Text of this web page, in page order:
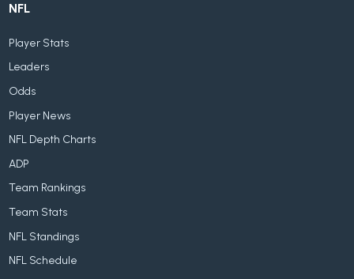
NFL
Player Stats
Leaders
Odds
Player News
NFL Depth Charts
ADP
Team Rankings
Team Stats
NFL Standings
NFL Schedule